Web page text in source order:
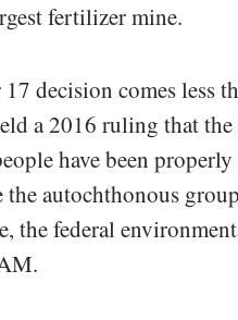
fertilizer mine.
decision comes less
a 2016 ruling that
have been
the autochthonous
the federal